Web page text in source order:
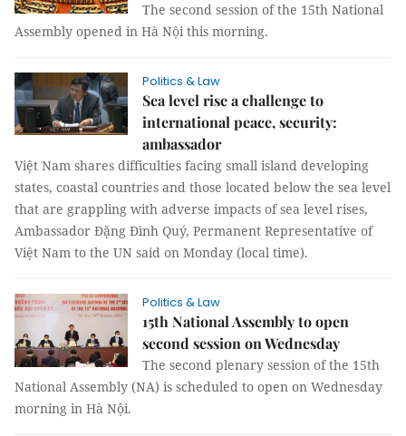
The second session of the 15th National
Assembly opened in Hà Nội this morning.
Politics & Law
Sea level rise a challenge to
international peace, security:
ambassador
Việt Nam shares difficulties facing small island developing
states, coastal countries and those located below the sea level
that are grappling with adverse impacts of sea level rises,
Ambassador Đặng Đình Quý, Permanent Representative of
Việt Nam to the UN said on Monday (local time).
Politics & Law
15th National Assembly to open
second session on Wednesday
The second plenary session of the 15th
National Assembly (NA) is scheduled to open on Wednesday
morning in Hà Nội.